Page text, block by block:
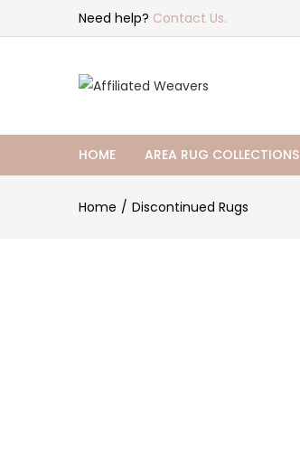
Need help? Contact Us.
HOME AREA RUG COLLECTIONS
Home Discontinued Rugs